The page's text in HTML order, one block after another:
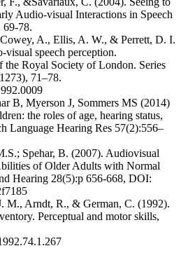
Audio-visual Interactions in Speech
69-78.
A., Ellis, A. W., & Perrett, D. I.
speech perception.
the Royal Society of London. Series
71–78.
B, Myerson J, Sommers MS (2014)
the roles of age, hearing status,
Language Hearing Res 57(2):556–
Spehar, B. (2007). Audiovisual
of Older Adults with Normal
Hearing 28(5):p 656-668, DOI:
M., Arndt, R., & German, C. (1992).
Perceptual and motor skills,